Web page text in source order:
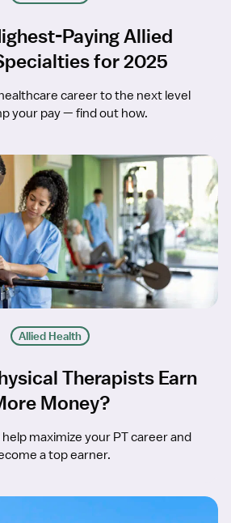
Paying Allied
for 2025
career to the next level
your pay — find out how.
Allied Health
Therapists Earn
Money?
maximize your PT career and
a top earner.